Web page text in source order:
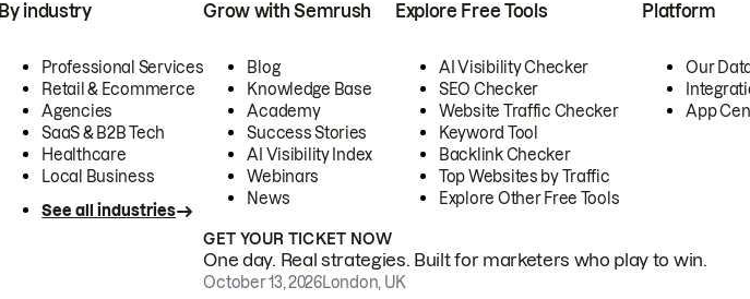
By industry
Professional Services
Retail & Ecommerce
Agencies
SaaS & B2B Tech
Healthcare
Local Business
See all industries
Grow with Semrush
Blog
Knowledge Base
Academy
Success Stories
AI Visibility Index
Webinars
News
Explore Free Tools
AI Visibility Checker
SEO Checker
Website Traffic Checker
Keyword Tool
Backlink Checker
Top Websites by Traffic
Explore Other Free Tools
Platform
Our
App
GET YOUR TICKET NOW
One day. Real strategies. Built for marketers who play to win.
October 13, 2026London, UK